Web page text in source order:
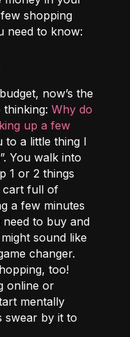
shopping
need to know:
now’s the
thinking: Why do
up a few
to a little thing I
You walk into
1 or 2 things
cart full of
a few minutes
to buy and
sound like
changer.
too!
online or
mentally
swear by it to